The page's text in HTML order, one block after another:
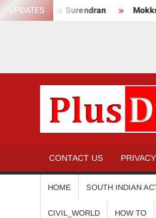
Skip
to
UPDATES
Anikha Surendran Mokksha
CONTACT US
HOME SOUTH INDIAN
CIVIL_WORLD HOW TO